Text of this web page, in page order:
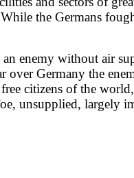
the Germans
enemy without air
Germany the
citizens of the
unsupplied, largely